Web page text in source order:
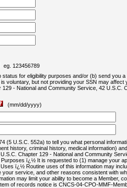
eg. 123456789
for eligibility purposes and/or (b) send you
voluntary, but not providing your SSN may affect
- National and Community Service, 42 U.S.C.
(mm/dd/yyyy)
(5 U.S.C. 552a) to tell you what personal
history, criminal history, medical information)
Chapter 129 - National and Community
ï¿½ It is requested to (1) manage your
ï¿½ Routine uses of this information may
service, and other reasons consistent with
may limit your ability to become a Member,
of records notice is CNCS-04-CPO-MMF-